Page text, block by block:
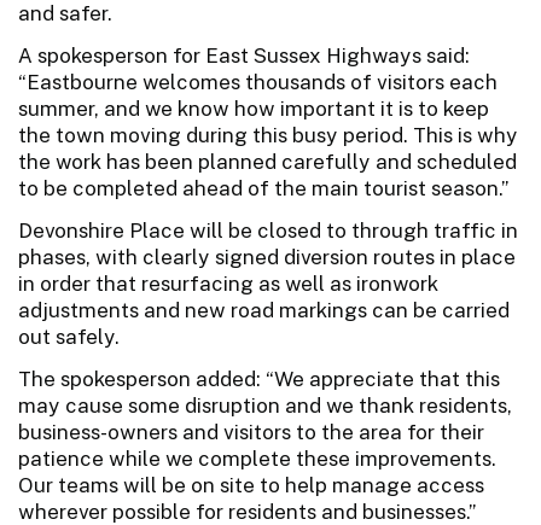
and safer.
A spokesperson for East Sussex Highways said:
“Eastbourne welcomes thousands of visitors each
summer, and we know how important it is to keep
the town moving during this busy period. This is why
the work has been planned carefully and scheduled
to be completed ahead of the main tourist season.”
Devonshire Place will be closed to through traffic in
phases, with clearly signed diversion routes in place
in order that resurfacing as well as ironwork
adjustments and new road markings can be carried
out safely.
The spokesperson added: “We appreciate that this
may cause some disruption and we thank residents,
business-owners and visitors to the area for their
patience while we complete these improvements.
Our teams will be on site to help manage access
wherever possible for residents and businesses.”